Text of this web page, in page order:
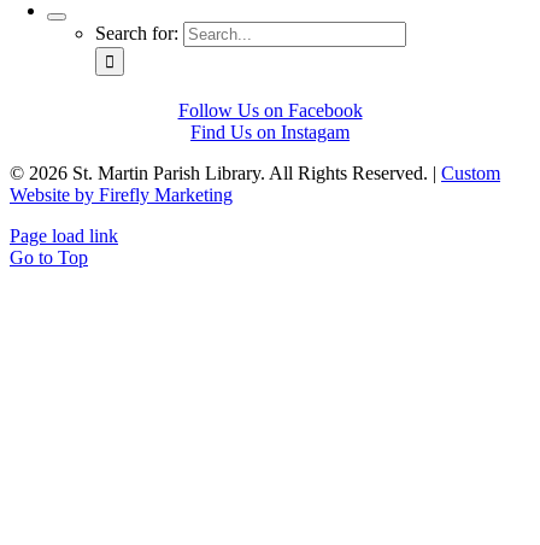
Search for:
Follow Us on Facebook
Find Us on Instagam
© 2026 St. Martin Parish Library. All Rights Reserved. | Custom
Website by Firefly Marketing
Page load link
Go to Top